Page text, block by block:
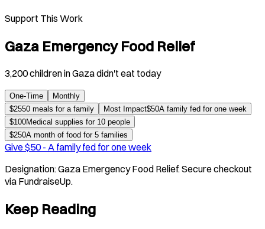
Support This Work
Gaza Emergency Food Relief
3,200 children in Gaza didn't eat today
One-Time
Monthly
$2550 meals for a family Most Impact$50A family fed for one week
$100Medical supplies for 10 people
$250A month of food for 5 families
Give $50- A family fed for one week
Designation:Gaza Emergency Food Relief. Secure checkout
via FundraiseUp.
Keep Reading